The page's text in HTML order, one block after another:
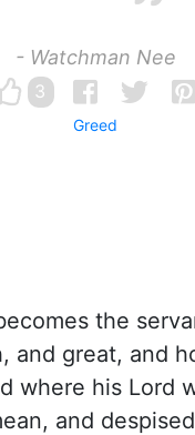
- Watchman Nee
3
Greed
the
and great, and
where his Lord
and